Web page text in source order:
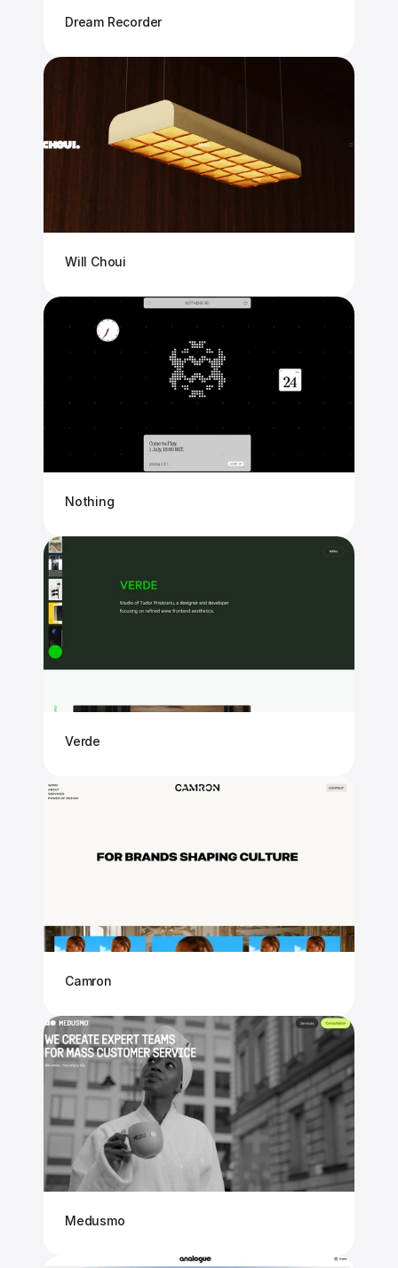
Dream Recorder
Will Choui
Nothing
Verde
Camron
Medusmo